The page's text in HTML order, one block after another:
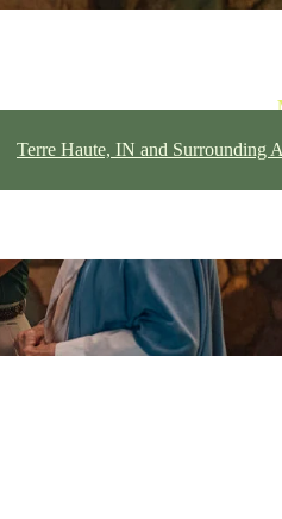
Terre Haute, IN and Surrounding